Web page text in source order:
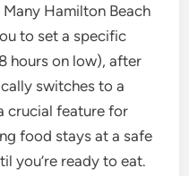
Many Hamilton Beach
to set a specific
hours on low), after
switches to a
crucial feature for
food stays at a safe
you’re ready to eat.